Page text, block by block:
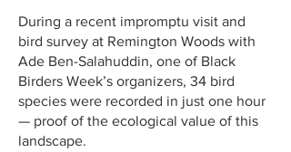
During a recent impromptu visit and
bird survey at Remington Woods with
Ade Ben-Salahuddin, one of Black
Birders Week’s organizers, 34 bird
species were recorded in just one hour
— proof of the ecological value of this
landscape.